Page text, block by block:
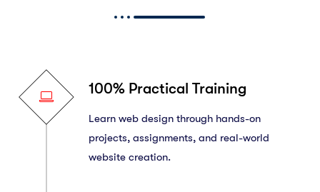
100% Practical Training
Learn web design through hands-on
projects, assignments, and real-world
website creation.